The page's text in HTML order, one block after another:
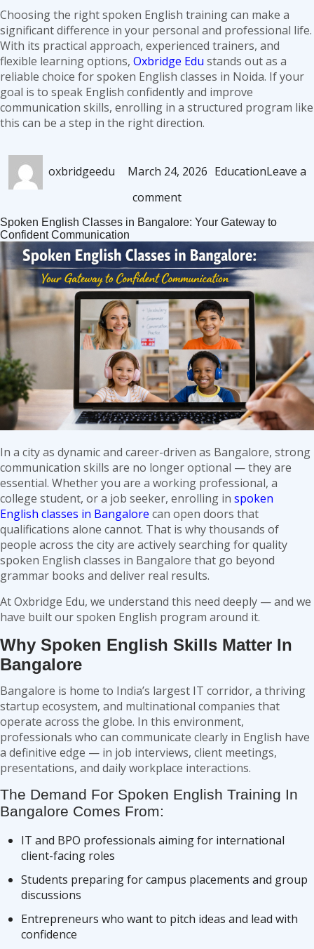
Choosing the right spoken English training can make a
significant difference in your personal and professional life.
With its practical approach, experienced trainers, and
flexible learning options, Oxbridge Edu stands out as a
reliable choice for spoken English classes in Noida. If your
goal is to speak English confidently and improve
communication skills, enrolling in a structured program like
this can be a step in the right direction.
oxbridgeedu
on
March 24, 2026 EducationLeave a
commenton
English
Classes
in
Noida:
7
Reasons
to
Choose
Oxbridge
Edu
Spoken English Classes in Bangalore: Your Gateway to
Confident Communication
In a city as dynamic and career-driven as Bangalore, strong
communication skills are no longer optional — they are
essential. Whether you are a working professional, a
college student, or a job seeker, enrolling in spoken
English classes in Bangalore can open doors that
qualifications alone cannot. That is why thousands of
people across the city are actively searching for quality
spoken English classes in Bangalore that go beyond
grammar books and deliver real results.
At Oxbridge Edu, we understand this need deeply — and we
have built our spoken English program around it.
Why Spoken English Skills Matter In
Bangalore
Bangalore is home to India’s largest IT corridor, a thriving
startup ecosystem, and multinational companies that
operate across the globe. In this environment,
professionals who can communicate clearly in English have
a definitive edge — in job interviews, client meetings,
presentations, and daily workplace interactions.
The Demand For Spoken English Training In
Bangalore Comes From:
IT and BPO professionals aiming for international
client-facing roles
Students preparing for campus placements and group
discussions
Entrepreneurs who want to pitch ideas and lead with
confidence